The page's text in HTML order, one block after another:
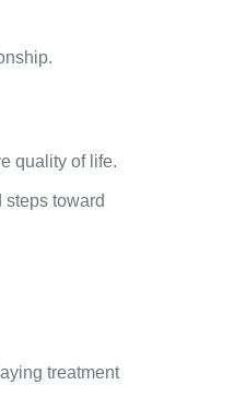
quality of life.
toward
treatment